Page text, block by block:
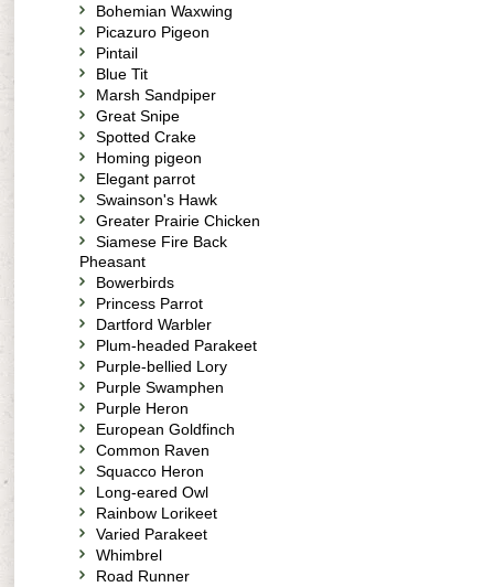
Bohemian Waxwing
Picazuro Pigeon
Pintail
Blue Tit
Marsh Sandpiper
Great Snipe
Spotted Crake
Homing pigeon
Elegant parrot
Swainson's Hawk
Greater Prairie Chicken
Siamese Fire Back
Pheasant
Bowerbirds
Princess Parrot
Dartford Warbler
Plum-headed Parakeet
Purple-bellied Lory
Purple Swamphen
Purple Heron
European Goldfinch
Common Raven
Squacco Heron
Long-eared Owl
Rainbow Lorikeet
Varied Parakeet
Whimbrel
Road Runner